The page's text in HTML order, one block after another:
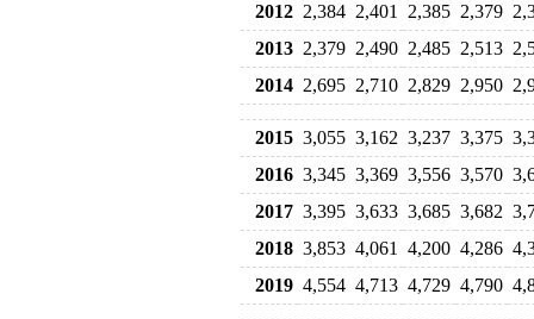
2012 2,384 2,401 2,385 2,379
2013 2,379 2,490 2,485 2,513
2014 2,695 2,710 2,829 2,950
2015 3,055 3,162 3,237 3,375
2016 3,345 3,369 3,556 3,570
2017 3,395 3,633 3,685 3,682
2018 3,853 4,061 4,200 4,286
2019 4,554 4,713 4,729 4,790